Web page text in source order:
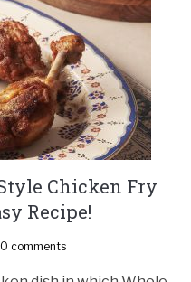
Chicken Fry
Recipe!
0 comments